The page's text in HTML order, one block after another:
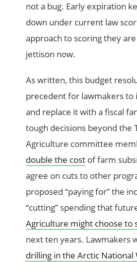
not a bug. Early expiration
down under current law
approach to scoring they
jettison now.
As written, this budget
precedent for lawmakers to
and replace it with a fiscal
tough decisions beyond the
Agriculture committee
double the cost of farm
agree on cuts to other
proposed “paying for” the
“cutting” spending that
Agriculture might choose to
next ten years. Lawmakers
drilling in the Arctic National